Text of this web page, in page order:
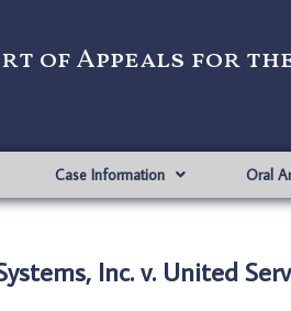
of Appeals for
Case Information Oral
Inc. v. United